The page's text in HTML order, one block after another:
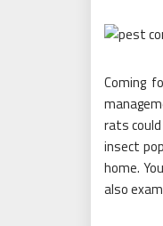
Coming
rats
insect
home.
also